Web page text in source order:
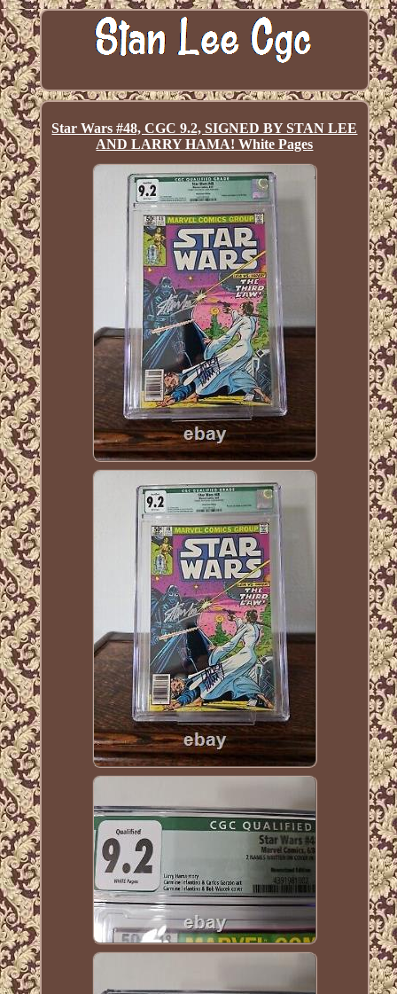
Star Wars #48, CGC 9.2, SIGNED BY STAN LEE
AND LARRY HAMA! White Pages